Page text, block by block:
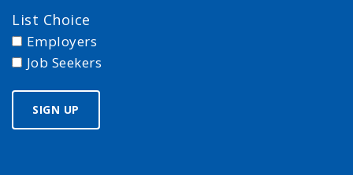
List Choice
Employers
Job Seekers